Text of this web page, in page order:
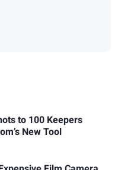
to 100 Keepers
New Tool